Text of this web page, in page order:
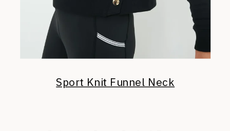
Sport Knit Funnel Neck